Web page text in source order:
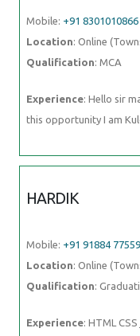
Mobile: +91 8301010866
Location: Online
Qualification: MCA
Experience: Hello sir
this opportunity I am
HARDIK
Mobile: +91 91884 77559
Location: Online
Qualification:
Experience: HTML